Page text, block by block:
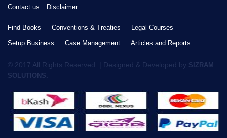
Contact us
Disclaimer
Find Books Conventions & Treaties
Legal Courses
Setup Business
Case Management Articles and Reports
© 2017 All Rights Reserved. | Designed & Developed by SIZRAM
SOLUTIONS.